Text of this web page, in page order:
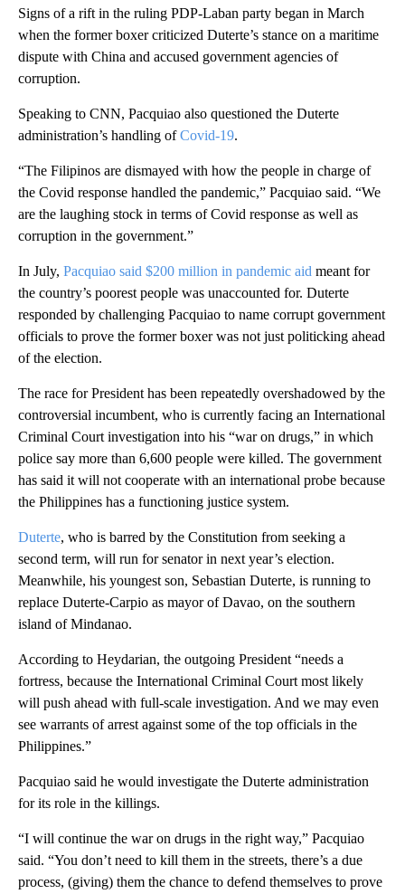
Signs of a rift in the ruling PDP-Laban party began in March
when the former boxer criticized Duterte’s stance on a maritime
dispute with China and accused government agencies of
corruption.
Speaking to CNN, Pacquiao also questioned the Duterte
administration’s handling ofCovid-19.
“The Filipinos are dismayed with how the people in charge of
the Covid response handled the pandemic,” Pacquiao said. “We
are the laughing stock in terms of Covid response as well as
corruption in the government.”
In July, Pacquiao said $200 million in pandemic aid meant for
the country’s poorest people was unaccounted for. Duterte
responded by challenging Pacquiao to name corrupt government
officials to prove the former boxer was not just politicking ahead
of the election.
The race for President has been repeatedly overshadowed by the
controversial incumbent, who is currently facing an International
Criminal Court investigation into his “war on drugs,” in which
police say more than 6,600 people were killed. The government
has said it will not cooperate with an international probe because
the Philippines has a functioning justice system.
Duterte, who is barred by the Constitution from seeking a
second term, will run for senator in next year’s election.
Meanwhile, his youngest son, Sebastian Duterte, is running to
replace Duterte-Carpio as mayor of Davao, on the southern
island of Mindanao.
According to Heydarian, the outgoing President “needs a
fortress, because the International Criminal Court most likely
will push ahead with full-scale investigation. And we may even
see warrants of arrest against some of the top officials in the
Philippines.”
Pacquiao said he would investigate the Duterte administration
for its role in the killings.
“I will continue the war on drugs in the right way,” Pacquiao
said. “You don’t need to kill them in the streets, there’s a due
process, (giving) them the chance to defend themselves to prove